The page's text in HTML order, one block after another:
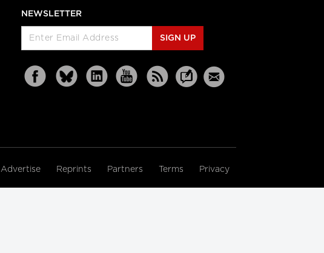
NEWSLETTER
SIGN UP
Advertise Reprints Partners Terms Privacy